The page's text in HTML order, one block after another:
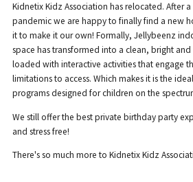
Kidnetix Kidz Association has relocated. After
pandemic we are happy to finally find a new
it to make it our own! Formally, Jellybeenz
space has transformed into a clean, bright
loaded with interactive activities that engage
limitations to access. Which makes it is the
programs designed for children on the
We still offer the best private birthday party
and stress free!
There's so much more to Kidnetix Kidz